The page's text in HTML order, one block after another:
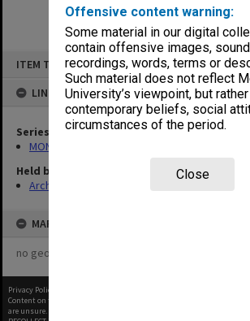
Offensive content warning:
Some material in our digital
contain offensive images, sound
recordings, words, terms or
Such material does not reflect
University’s viewpoint, but
contemporary beliefs, social
circumstances of the period.
Close
ITEM TYPE: ITEM
LINKED TO
Series
MON970: Director's subject files
Held by
Archives
MAP
no geotags or polygons yet
Privacy Policy
Content on this site may be subject to Copyright, please
are unsure.